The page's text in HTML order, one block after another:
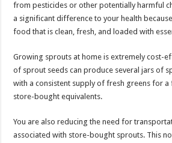
from pesticides or other potentially harmful
a significant difference to your health
food that is clean, fresh, and loaded with
Growing sprouts at home is extremely cost-
of sprout seeds can produce several jars of
with a consistent supply of fresh greens for
store-bought equivalents.
You are also reducing the need for
associated with store-bought sprouts. This